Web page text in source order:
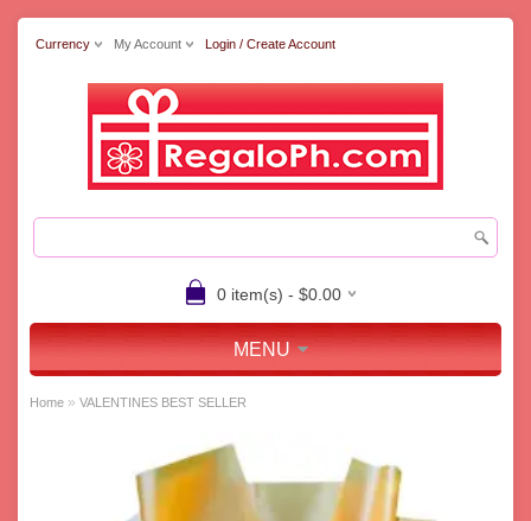
Currency My Account Login / Create Account
0 item(s) - $0.00
MENU
Home » VALENTINES BEST SELLER